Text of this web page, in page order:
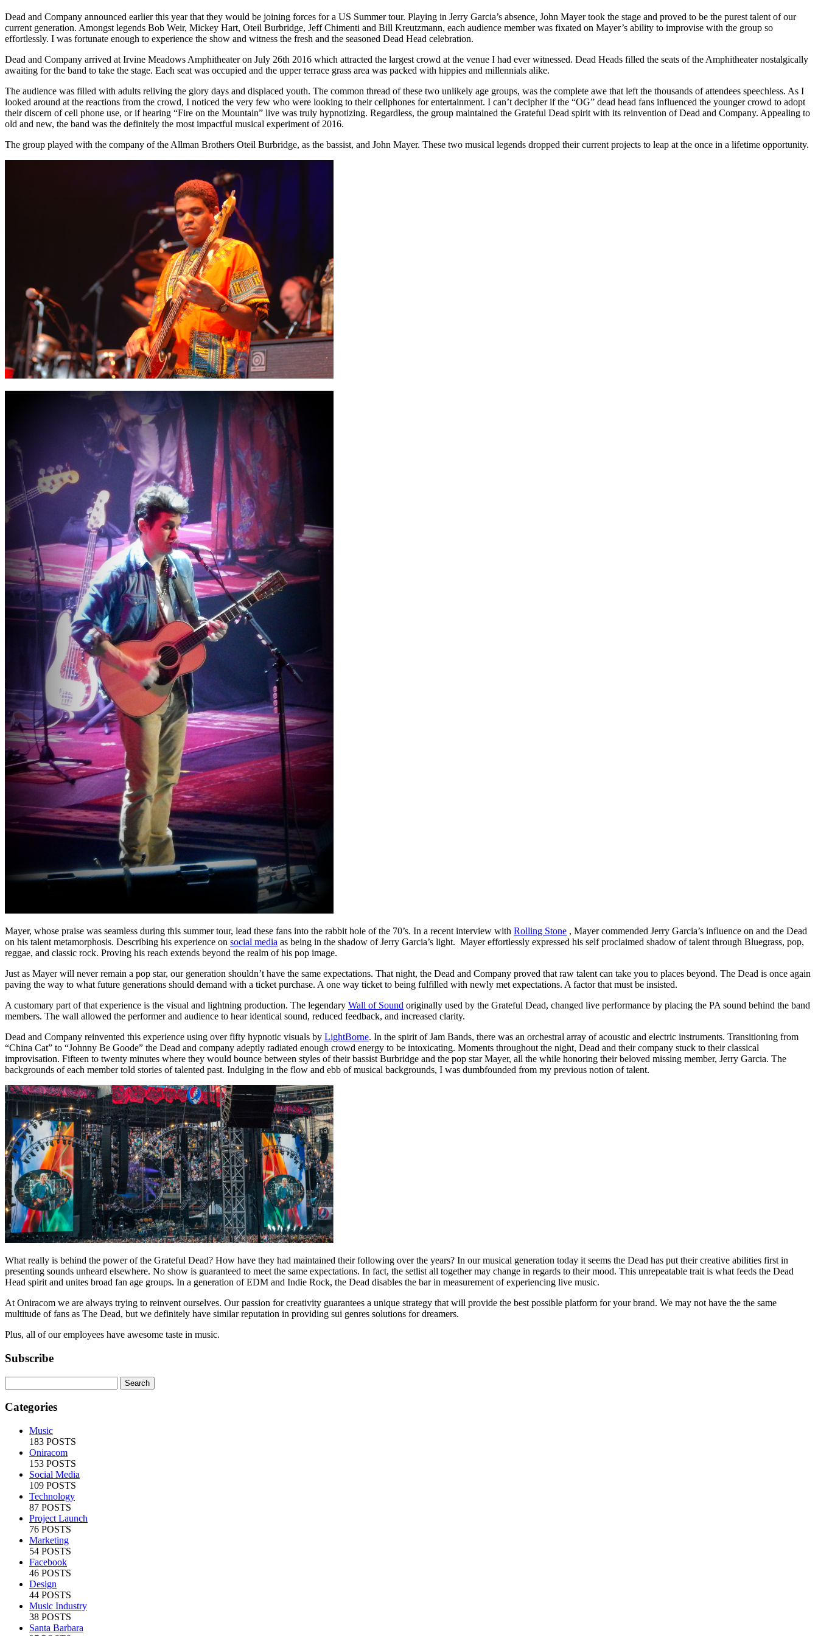
Dead and Company announced earlier this year that they would be joining forces for a US Summer tour. Playing in Jerry Garcia’s absence, John Mayer took the stage and proved to be the purest talent of our
current generation. Amongst legends Bob Weir, Mickey Hart, Oteil Burbridge, Jeff Chimenti and Bill Kreutzmann, each audience member was fixated on Mayer’s ability to improvise with the group so
effortlessly. I was fortunate enough to experience the show and witness the fresh and the seasoned Dead Head celebration.
Dead and Company arrived at Irvine Meadows Amphitheater on July 26th 2016 which attracted the largest crowd at the venue I had ever witnessed. Dead Heads filled the seats of the Amphitheater nostalgically
awaiting for the band to take the stage. Each seat was occupied and the upper terrace grass area was packed with hippies and millennials alike.
The audience was filled with adults reliving the glory days and displaced youth. The common thread of these two unlikely age groups, was the complete awe that left the thousands of attendees speechless. As I
looked around at the reactions from the crowd, I noticed the very few who were looking to their cellphones for entertainment. I can’t decipher if the “OG” dead head fans influenced the younger crowd to adopt
their discern of cell phone use, or if hearing “Fire on the Mountain” live was truly hypnotizing. Regardless, the group maintained the Grateful Dead spirit with its reinvention of Dead and Company. Appealing to
old and new, the band was the definitely the most impactful musical experiment of 2016.
The group played with the company of the Allman Brothers Oteil Burbridge, as the bassist, and John Mayer. These two musical legends dropped their current projects to leap at the once in a lifetime opportunity.
Mayer, whose praise was seamless during this summer tour, lead these fans into the rabbit hole of the 70’s. In a recent interview with Rolling Stone , Mayer commended Jerry Garcia’s influence on and the Dead
on his talent metamorphosis. Describing his experience on social media as being in the shadow of Jerry Garcia’s light. Mayer effortlessly expressed his self proclaimed shadow of talent through Bluegrass, pop,
reggae, and classic rock. Proving his reach extends beyond the realm of his pop image.
Just as Mayer will never remain a pop star, our generation shouldn’t have the same expectations. That night, the Dead and Company proved that raw talent can take you to places beyond. The Dead is once again
paving the way to what future generations should demand with a ticket purchase. A one way ticket to being fulfilled with newly met expectations. A factor that must be insisted.
A customary part of that experience is the visual and lightning production. The legendary Wall of Sound originally used by the Grateful Dead, changed live performance by placing the PA sound behind the band
members. The wall allowed the performer and audience to hear identical sound, reduced feedback, and increased clarity.
Dead and Company reinvented this experience using over fifty hypnotic visuals by LightBorne. In the spirit of Jam Bands, there was an orchestral array of acoustic and electric instruments. Transitioning from
“China Cat” to “Johnny Be Goode” the Dead and company adeptly radiated enough crowd energy to be intoxicating. Moments throughout the night, Dead and their company stuck to their classical
improvisation. Fifteen to twenty minutes where they would bounce between styles of their bassist Burbridge and the pop star Mayer, all the while honoring their beloved missing member, Jerry Garcia. The
backgrounds of each member told stories of talented past. Indulging in the flow and ebb of musical backgrounds, I was dumbfounded from my previous notion of talent.
What really is behind the power of the Grateful Dead? How have they had maintained their following over the years? In our musical generation today it seems the Dead has put their creative abilities first in
presenting sounds unheard elsewhere. No show is guaranteed to meet the same expectations. In fact, the setlist all together may change in regards to their mood. This unrepeatable trait is what feeds the Dead
Head spirit and unites broad fan age groups. In a generation of EDM and Indie Rock, the Dead disables the bar in measurement of experiencing live music.
At Oniracom we are always trying to reinvent ourselves. Our passion for creativity guarantees a unique strategy that will provide the best possible platform for your brand. We may not have the the same
multitude of fans as The Dead, but we definitely have similar reputation in providing sui genres solutions for dreamers.
Plus, all of our employees have awesome taste in music.
Subscribe
Categories
Music
183 POSTS
Oniracom
153 POSTS
Social Media
109 POSTS
Technology
87 POSTS
Project Launch
76 POSTS
Marketing
54 POSTS
Facebook
46 POSTS
Design
44 POSTS
Music Industry
38 POSTS
Santa Barbara